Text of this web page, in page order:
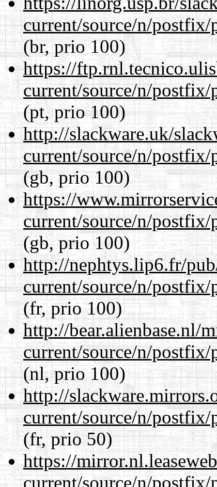
current/source/n/
(br, prio 100)
https://
current/source/n/
(pt, prio 100)
http://slackware.uk/
current/source/n/
(gb, prio 100)
https://
current/source/n/
(gb, prio 100)
http://nephtys.lip6.fr/
current/source/n/
(fr, prio 100)
http://bear.alienbase.nl/
current/source/n/
(nl, prio 100)
http://
current/source/n/
(fr, prio 50)
https://
current/source/n/